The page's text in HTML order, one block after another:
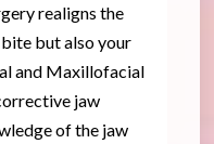
realigns the
but also your
and Maxillofacial
jaw
of the jaw